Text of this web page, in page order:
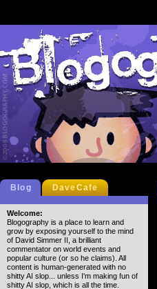
Blog DaveCafe
Welcome:
Blogography is a place to learn and
grow by exposing yourself to the mind
of David Simmer II, a brilliant
commentator on world events and
popular culture (or so he claims). All
content is human-generated with no
shitty AI slop... unless I'm making fun of
shitty AI slop, which is all the time.